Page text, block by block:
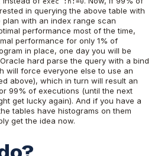
in querying the above table with
with an index range scan
performance most of the time,
performance for only 1% of
in place, one day you will be
hard parse the query with a bind
will force everyone else to use an
above), which in turn will result an
99% of executions (until the next
get lucky again). And if you have a
tables have histograms on them
get the idea now.